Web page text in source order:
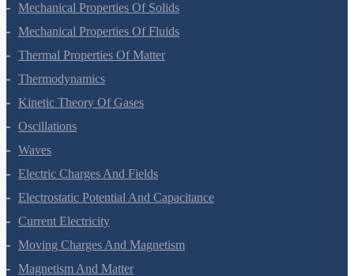
Mechanical Properties Of Solids
Mechanical Properties Of Fluids
Thermal Properties Of Matter
Thermodynamics
Kinetic Theory Of Gases
Oscillations
Waves
Electric Charges And Fields
Electrostatic Potential And Capacitance
Current Electricity
Moving Charges And Magnetism
Magnetism And Matter